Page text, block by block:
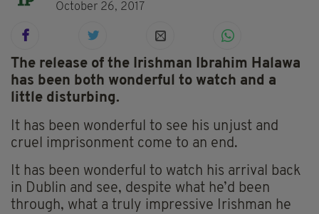
October 26, 2017
The release of the Irishman Ibrahim Halawa
has been both wonderful to watch and a
little disturbing.
It has been wonderful to see his unjust and
cruel imprisonment come to an end.
It has been wonderful to watch his arrival back
in Dublin and see, despite what he’d been
through, what a truly impressive Irishman he